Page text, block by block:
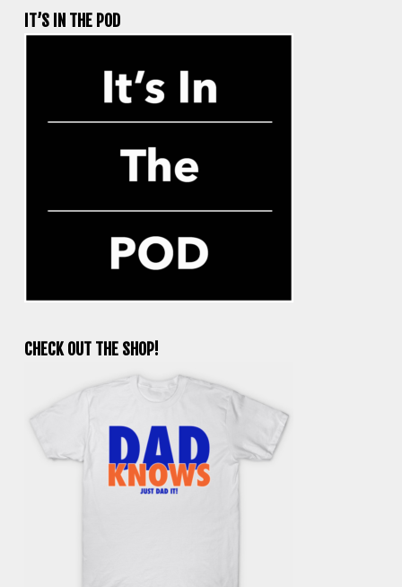
IT’S IN THE POD
CHECK OUT THE SHOP!